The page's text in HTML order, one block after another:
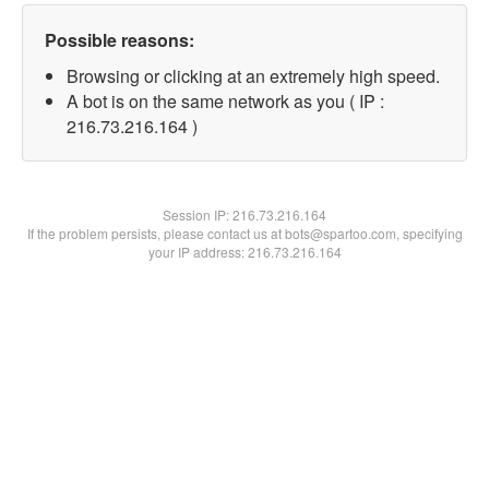
Possible reasons:
Browsing or clicking at an extremely high speed.
A bot is on the same network as you ( IP :
216.73.216.164 )
Session IP:216.73.216.164
If the problem persists, please contact us at bots@spartoo.com, specifying
your IP address: 216.73.216.164